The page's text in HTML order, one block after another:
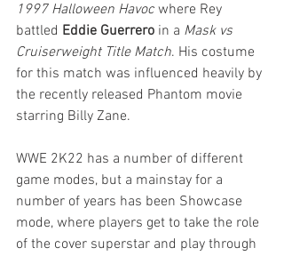
1997 Halloween Havoc where Rey
battled Eddie Guerrero in a Mask vs
Cruiserweight Title Match. His costume
for this match was influenced heavily by
the recently released Phantom movie
starring Billy Zane.
WWE 2K22 has a number of different
game modes, but a mainstay for a
number of years has been Showcase
mode, where players get to take the role
of the cover superstar and play through